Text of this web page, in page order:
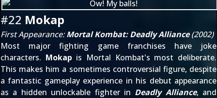
#22 Mokap
First Appearance:Mortal Kombat: Deadly Alliance(2002)
Most major fighting game franchises have joke
characters. Mokap is Mortal Kombat's most deliberate.
This makes him a sometimes controversial figure, despite
a fantastic gameplay experience in his debut appearance
as a hidden unlockable fighter in Deadly Alliance, and